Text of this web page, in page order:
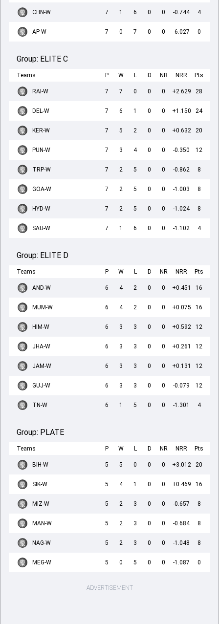
CHN-W 7 1 6 0 0 -0.744 4
AP-W 7 0 7 0 0 -6.027 0
Group: ELITE C
Teams P W L D NR NRR Pts
RAI-W 7 7 0 0 0 +2.629 28
DEL-W 7 6 1 0 0 +1.150 24
KER-W 7 5 2 0 0 +0.632 20
PUN-W 7 3 4 0 0 -0.350 12
TRP-W 7 2 5 0 0 -0.862 8
GOA-W 7 2 5 0 0 -1.003 8
HYD-W 7 2 5 0 0 -1.024 8
SAU-W 7 1 6 0 0 -1.102 4
Group: ELITE D
Teams P W L D NR NRR Pts
AND-W 6 4 2 0 0 +0.451 16
MUM-W 6 4 2 0 0 +0.075 16
HIM-W 6 3 3 0 0 +0.592 12
JHA-W 6 3 3 0 0 +0.261 12
JAM-W 6 3 3 0 0 +0.131 12
GUJ-W 6 3 3 0 0 -0.079 12
TN-W 6 1 5 0 0 -1.301 4
Group: PLATE
Teams P W L D NR NRR Pts
BIH-W 5 5 0 0 0 +3.012 20
SIK-W 5 4 1 0 0 +0.469 16
MIZ-W 5 2 3 0 0 -0.657 8
MAN-W 5 2 3 0 0 -0.684 8
NAG-W 5 2 3 0 0 -1.048 8
MEG-W 5 0 5 0 0 -1.087 0
ADVERTISEMENT